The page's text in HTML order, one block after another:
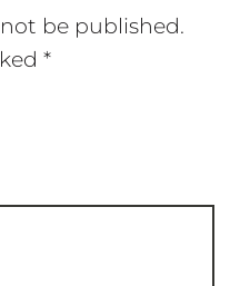
be published.
*